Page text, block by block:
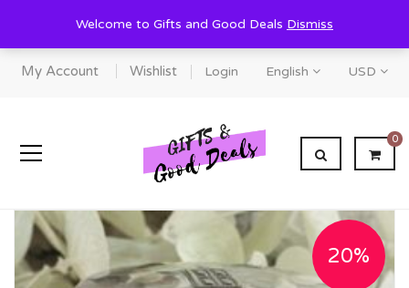
Welcome to Gifts and Good Deals Dismiss
My Account Wishlist Login English USD
0
20%